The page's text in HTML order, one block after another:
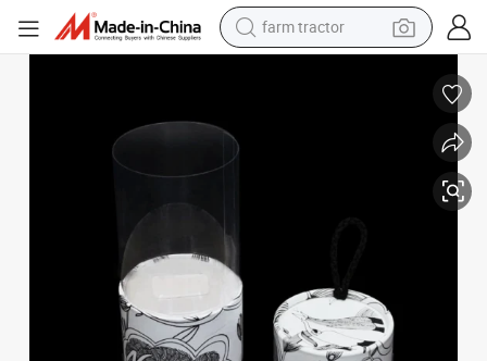
farm tractor
man watch
smart phone